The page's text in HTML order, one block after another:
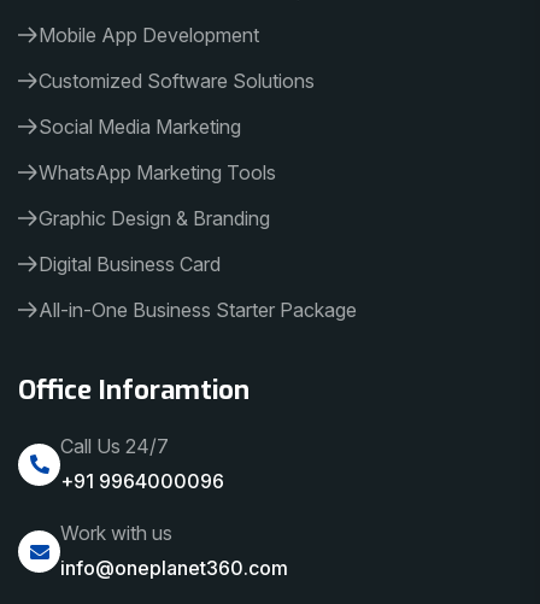
Mobile App Development
Customized Software Solutions
Social Media Marketing
WhatsApp Marketing Tools
Graphic Design & Branding
Digital Business Card
All-in-One Business Starter Package
Office Inforamtion
Call Us 24/7
+91 9964000096
Work with us
info@oneplanet360.com